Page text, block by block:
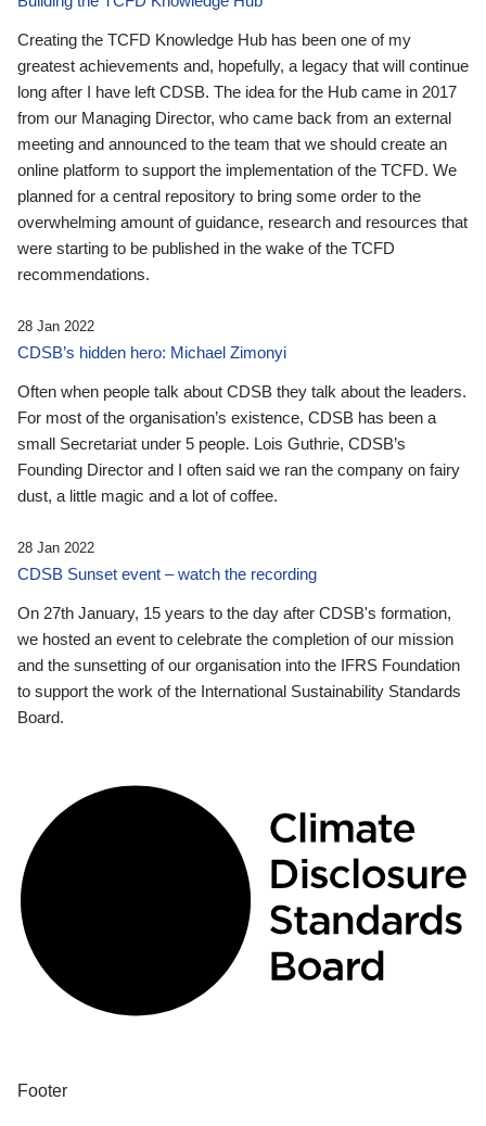
Creating the TCFD Knowledge Hub has been one of my
greatest achievements and, hopefully, a legacy that will continue
long after I have left CDSB. The idea for the Hub came in 2017
from our Managing Director, who came back from an external
meeting and announced to the team that we should create an
online platform to support the implementation of the TCFD. We
planned for a central repository to bring some order to the
overwhelming amount of guidance, research and resources that
were starting to be published in the wake of the TCFD
recommendations.
28 Jan 2022
CDSB’s hidden hero: Michael Zimonyi
Often when people talk about CDSB they talk about the leaders.
For most of the organisation’s existence, CDSB has been a
small Secretariat under 5 people. Lois Guthrie, CDSB’s
Founding Director and I often said we ran the company on fairy
dust, a little magic and a lot of coffee.
28 Jan 2022
CDSB Sunset event – watch the recording
On 27th January, 15 years to the day after CDSB's formation,
we hosted an event to celebrate the completion of our mission
and the sunsetting of our organisation into the IFRS Foundation
to support the work of the International Sustainability Standards
Board.
Footer